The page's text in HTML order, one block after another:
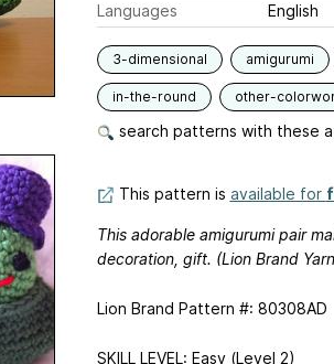
Languages
English
3-dimensional amigurumi
in-the-round other-
search patterns with these
This pattern is available for
This adorable amigurumi pair
decoration, gift. (Lion Brand
Lion Brand Pattern #: 80308AD
SKILL LEVEL: Easy (Level 2)